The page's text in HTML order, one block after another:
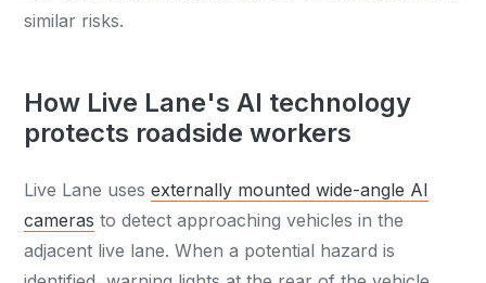
similar risks.
How Live Lane's AI technology
protects roadside workers
Live Lane usesexternally mounted wide-angle AI
cameras to detect approaching vehicles in the
adjacent live lane. When a potential hazard is